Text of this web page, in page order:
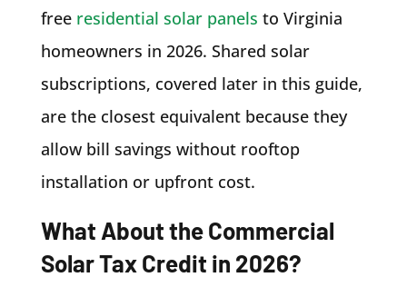
free residential solar panels to Virginia
homeowners in 2026. Shared solar
subscriptions, covered later in this guide,
are the closest equivalent because they
allow bill savings without rooftop
installation or upfront cost.
What About the Commercial
Solar Tax Credit in 2026?